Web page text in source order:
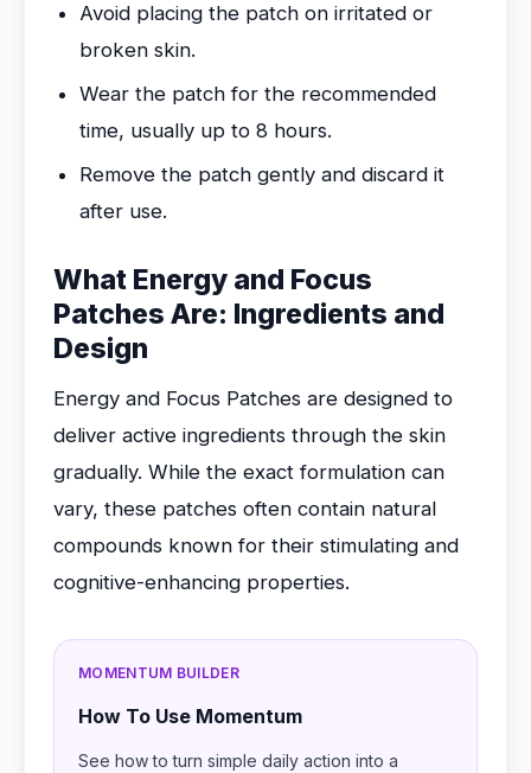
Avoid placing the patch on irritated or
broken skin.
Wear the patch for the recommended
time, usually up to 8 hours.
Remove the patch gently and discard it
after use.
What Energy and Focus
Patches Are: Ingredients and
Design
Energy and Focus Patches are designed to
deliver active ingredients through the skin
gradually. While the exact formulation can
vary, these patches often contain natural
compounds known for their stimulating and
cognitive-enhancing properties.
MOMENTUM BUILDER
How To Use Momentum
See how to turn simple daily action into a